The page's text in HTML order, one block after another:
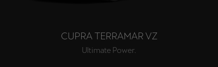
CUPRA TERRAMAR VZ
Ultimate Power.